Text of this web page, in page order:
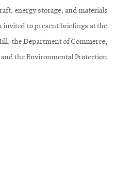
energy storage, and materials
invited to present briefings at the
the Department of Commerce,
the Environmental Protection